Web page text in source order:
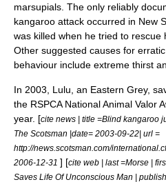
marsupials. The only reliably
kangaroo attack occurred in New
was killed when he tried to rescue
Other suggested causes for
behaviour include extreme thirst
In 2003, Lulu, an Eastern Grey,
the RSPCANational Animal Valor
year. [cite news | title =Blind kangaroo
The Scotsman |date= 2003-09-22| url =
http://news.scotsman.com/
2006-12-31 ] [cite web | last =Morse |
Saves Life Of Unconscious Man |